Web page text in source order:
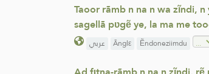
Taoor rãmb n na n wa zĩndi,
sagellã pʋgẽ ye, la ma me
عربي Ãnglε Ẽndoneziimdu